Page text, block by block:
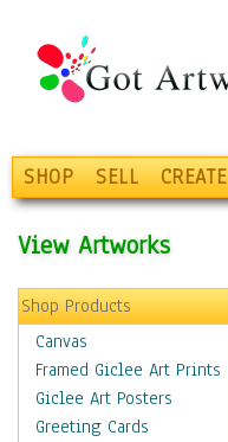
SHOP SELL CREATE
View Artworks
Shop Products
Canvas
Framed Giclee Art Prints
Giclee Art Posters
Greeting Cards